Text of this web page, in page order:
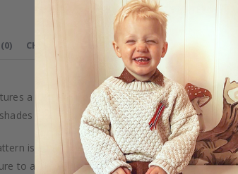
HENRI MATISSE PATTERN
a lush tropical floral design that brings a
of pink and green. Perfect for creating a
is an artistic creation, carefully selected or
to add a touch of luxury to your home and give
(0) CHOOSE MATERIAL PEEL & STICK - SELF-